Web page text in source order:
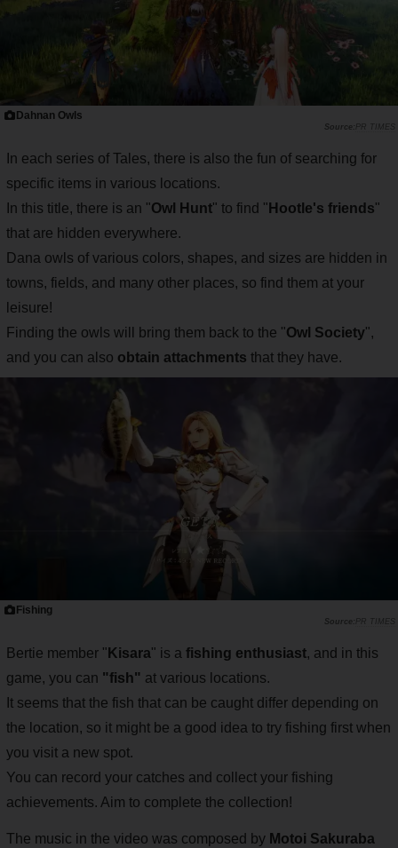
Dahnan Owls
PR TIMES
In each series of Tales, there is also the fun of searching for
specific items in various locations.
In this title, there is an "Owl Hunt" to find " Hootle's friends"
that are hidden everywhere.
Dana owls of various colors, shapes, and sizes are hidden in
towns, fields, and many other places, so find them at your
leisure!
Finding the owls will bring them back to the "Owl Society",
and you can also obtain attachments that they have.
Fishing
PR TIMES
Bertie member " Kisara" is a fishing enthusiast, and in this
game, you can "fish" at various locations.
It seems that the fish that can be caught differ depending on
the location, so it might be a good idea to try fishing first when
you visit a new spot.
You can record your catches and collect your fishing
achievements. Aim to complete the collection!
The music in the video was composed by Motoi Sakuraba